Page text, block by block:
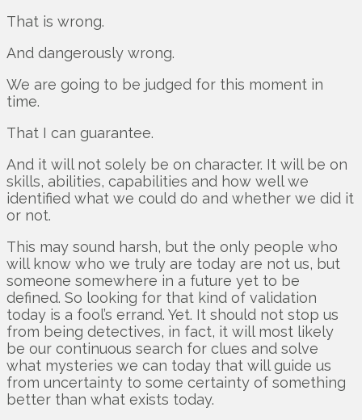
That is wrong.
And dangerously wrong.
We are going to be judged for this moment in
time.
That I can guarantee.
And it will not solely be on character. It will be on
skills, abilities, capabilities and how well we
identified what we could do and whether we did it
or not.
This may sound harsh, but the only people who
will know who we truly are today are not us, but
someone somewhere in a future yet to be
defined. So looking for that kind of validation
today is a fool’s errand. Yet. It should not stop us
from being detectives, in fact, it will most likely
be our continuous search for clues and solve
what mysteries we can today that will guide us
from uncertainty to some certainty of something
better than what exists today.